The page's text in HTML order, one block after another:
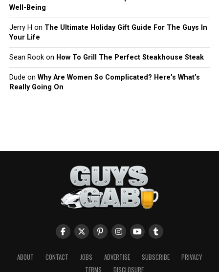
Well-Being
Jerry H on The Ultimate Holiday Gift Guide For The Guys In
Your Life
Sean Rookon How To Grill The Perfect Steakhouse Steak
Dude on Why Are Women So Complicated? Here’s What’s
Really Going On
ABOUT CONTACT JOBS ADVERTISE SUBSCRIBE
PRIVACY
TERMS
DISCLOSURE